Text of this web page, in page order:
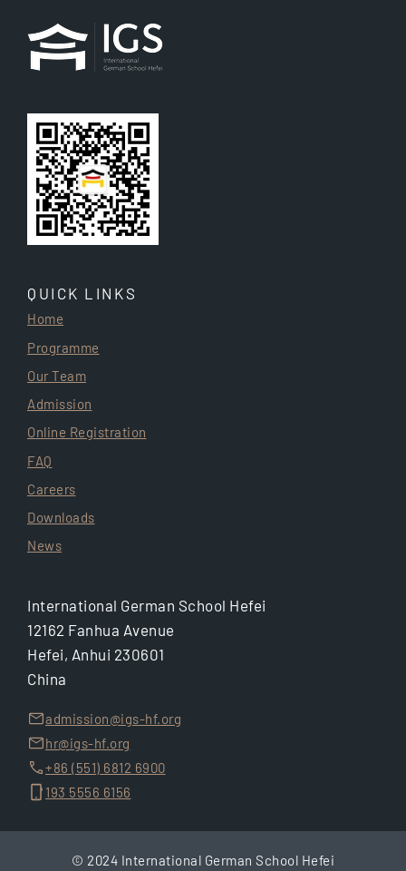
QUICK LINKS
Home
Programme
Our Team
Admission
Online Registration
FAQ
Careers
Downloads
News
International German School Hefei
12162 Fanhua Avenue
Hefei, Anhui 230601
China
admission@igs-hf.org
hr@igs-hf.org
+86 (551) 6812 6900
193 5556 6156
© 2024 International German School Hefei